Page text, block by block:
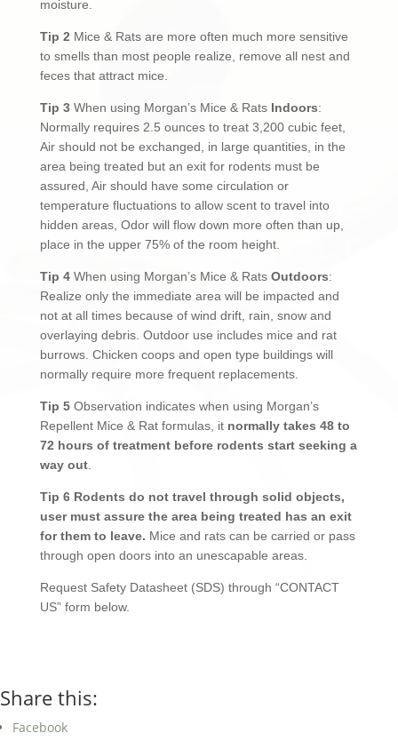
moisture.
Tip 2 Mice & Rats are more often much more sensitive
to smells than most people realize, remove all nest and
feces that attract mice.
Tip 3When using Morgan’s Mice & Rats Indoors:
Normally requires 2.5 ounces to treat 3,200 cubic feet,
Air should not be exchanged, in large quantities, in the
area being treated but an exit for rodents must be
assured, Air should have some circulation or
temperature fluctuations to allow scent to travel into
hidden areas, Odor will flow down more often than up,
place in the upper 75% of the room height.
Tip 4When using Morgan’s Mice & Rats Outdoors:
Realize only the immediate area will be impacted and
not at all times because of wind drift, rain, snow and
overlaying debris. Outdoor use includes mice and rat
burrows. Chicken coops and open type buildings will
normally require more frequent replacements.
Tip 5Observation indicates when using Morgan’s
Repellent Mice & Rat formulas, it normally takes 48 to
72 hours of treatment before rodents start seeking a
way out.
Tip 6 Rodents do not travel through solid objects,
user must assure the area being treated has an exit
for them to leave. Mice and rats can be carried or pass
through open doors into an unescapable areas.
Request Safety Datasheet (SDS) through “CONTACT
US” form below.
Share this:
Facebook